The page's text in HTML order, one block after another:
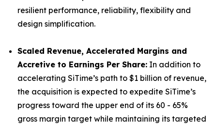
resilient performance, reliability, flexibility and
design simplification.
Scaled Revenue, Accelerated Margins and
Accretive to Earnings Per Share: In addition to
accelerating SiTime’s path to $1 billion of revenue,
the acquisition is expected to expedite SiTime’s
progress toward the upper end of its 60 - 65%
gross margin target while maintaining its targeted